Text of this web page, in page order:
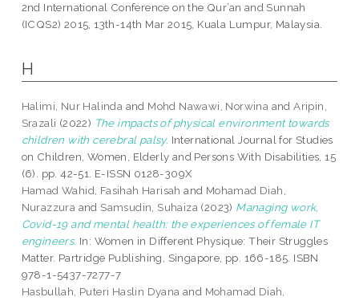
2nd International Conference on the Qur’an and Sunnah
(ICQS2) 2015, 13th-14th Mar 2015, Kuala Lumpur, Malaysia.
H
Halimi, Nur Halinda and Mohd Nawawi, Norwina andAripin,
Srazali (2022) The impacts of physical environment towards
children with cerebral palsy. International Journal for Studies
on Children, Women, Elderly and Persons With Disabilities, 15
(6). pp. 42-51. E-ISSN 0128-309X
Hamad Wahid, Fasihah Harisah and Mohamad Diah,
Nurazzura and Samsudin, Suhaiza (2023) Managing work,
Covid-19 and mental health: the experiences of female IT
engineers. In: Women in Different Physique: Their Struggles
Matter. Partridge Publishing, Singapore, pp. 166-185. ISBN
978-1-5437-7277-7
Hasbullah, Puteri Haslin Dyana and Mohamad Diah,